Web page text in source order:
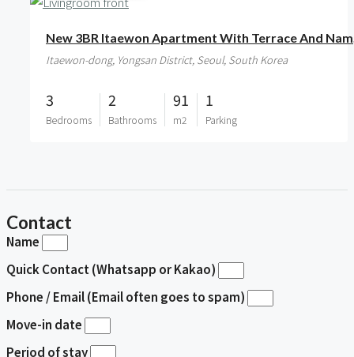
Itaewon-dong, Yongsan District, Seoul, South Korea
3
Bedrooms
2
Bathrooms
91
m2
1
Parking
Contact
Name
Quick Contact (Whatsapp or Kakao)
Phone / Email (Email often goes to spam)
Move-in date
Period of stay